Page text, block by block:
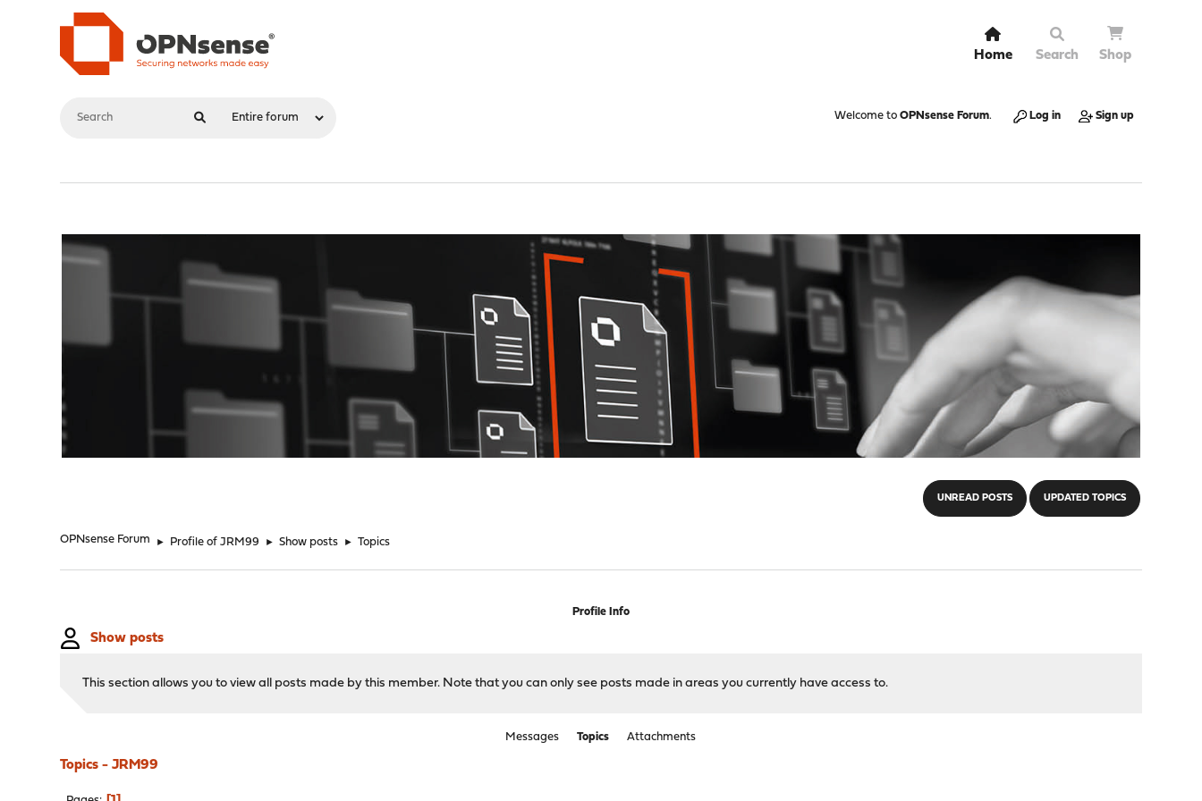
Home Search Shop
Welcome to OPNsense Forum. Log in Sign up
UNREAD POSTS UPDATED TOPICS
OPNsense Forum ► Profile of JRM99 ► Show posts ► Topics
Profile Info
Show posts
This section allows you to view all posts made by this member. Note that you can only see posts made in areas you currently have access to.
Messages Topics Attachments
Topics - JRM99